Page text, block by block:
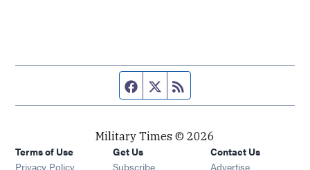
Facebook page
Twitter feed
Military Times © 2026
Terms of Use
Privacy Policy
Get Us
Subscribe Opens in new window
Contact Us
Advertise